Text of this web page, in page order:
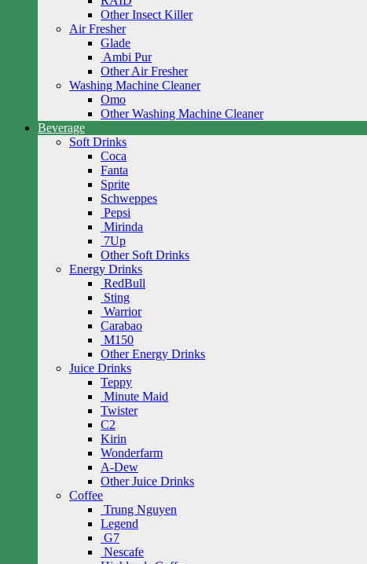
Other Insect Killer
Air Fresher
Glade
Ambi Pur
Other Air Fresher
Washing Machine Cleaner
Omo
Other Washing Machine Cleaner
Beverage
Soft Drinks
Coca
Fanta
Sprite
Schweppes
Pepsi
Mirinda
7Up
Other Soft Drinks
Energy Drinks
RedBull
Sting
Warrior
Carabao
M150
Other Energy Drinks
Juice Drinks
Teppy
Minute Maid
Twister
C2
Kirin
Wonderfarm
A-Dew
Other Juice Drinks
Coffee
Trung Nguyen
Legend
G7
Nescafe